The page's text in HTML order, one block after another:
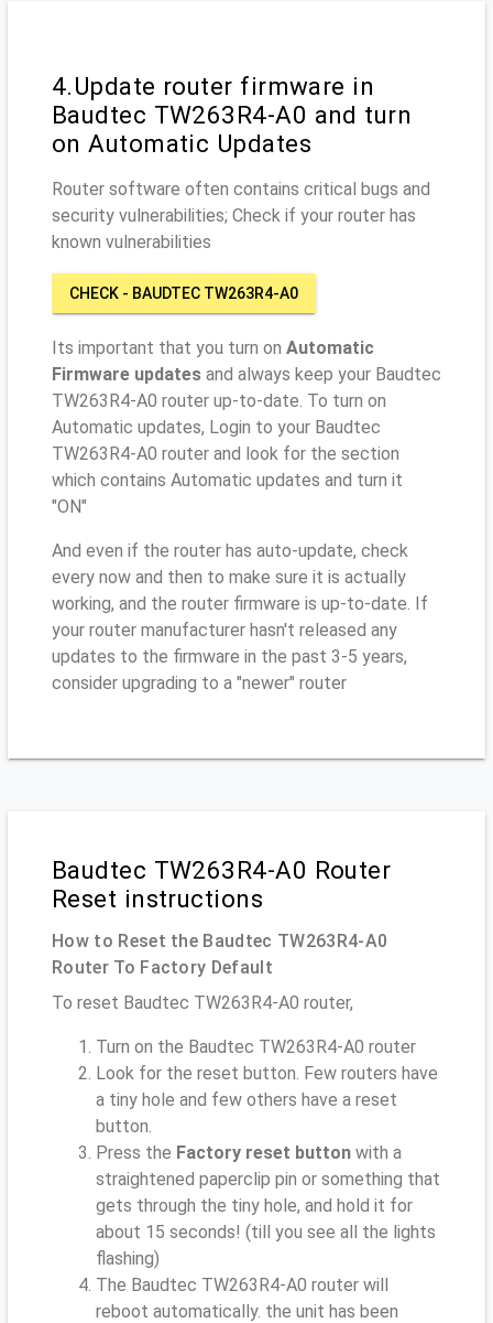
4.Update router firmware in
Baudtec TW263R4-A0 and turn
on Automatic Updates
Router software often contains critical bugs and
security vulnerabilities; Check if your router has
known vulnerabilities
CHECK - BAUDTEC TW263R4-A0
Its important that you turn on Automatic
Firmware updates and always keep your Baudtec
TW263R4-A0 router up-to-date. To turn on
Automatic updates, Login to your Baudtec
TW263R4-A0 router and look for the section
which contains Automatic updates and turn it
"ON"
And even if the router has auto-update, check
every now and then to make sure it is actually
working, and the router firmware is up-to-date. If
your router manufacturer hasn't released any
updates to the firmware in the past 3-5 years,
consider upgrading to a "newer" router
Baudtec TW263R4-A0 Router
Reset instructions
How to Reset the Baudtec TW263R4-A0
Router To Factory Default
To reset Baudtec TW263R4-A0 router,
Turn on the Baudtec TW263R4-A0 router
Look for the reset button. Few routers have
a tiny hole and few others have a reset
button.
Press the Factory reset button with a
straightened paperclip pin or something that
gets through the tiny hole, and hold it for
about 15 seconds! (till you see all the lights
flashing)
The Baudtec TW263R4-A0 router will
reboot automatically. the unit has been